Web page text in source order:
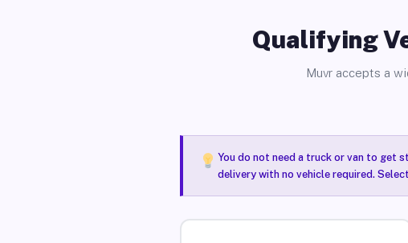
Qualifying
Muvr accepts a
You do not need a truck or van to get
delivery with no vehicle required.